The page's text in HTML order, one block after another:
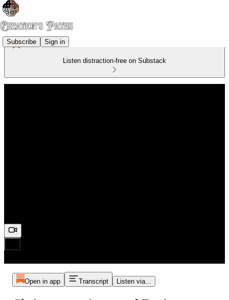
Subscribe Sign in
Listen distraction-free on Substack
Open in app Transcript Listen via...